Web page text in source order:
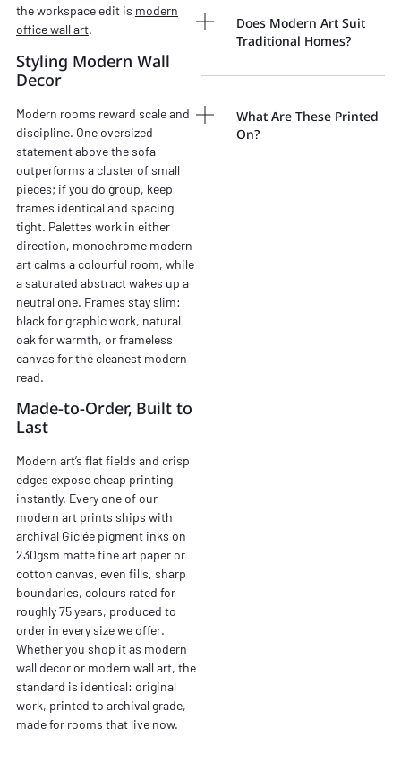
the workspace edit is modern
office wall art.
Styling Modern Wall
Decor
Modern rooms reward scale and
discipline. One oversized
statement above the sofa
outperforms a cluster of small
pieces; if you do group, keep
frames identical and spacing
tight. Palettes work in either
direction, monochrome modern
art calms a colourful room, while
a saturated abstract wakes up a
neutral one. Frames stay slim:
black for graphic work, natural
oak for warmth, or frameless
canvas for the cleanest modern
read.
Made-to-Order, Built to
Last
Modern art’s flat fields and crisp
edges expose cheap printing
instantly. Every one of our
modern art prints ships with
archival Giclée pigment inks on
230gsm matte fine art paper or
cotton canvas, even fills, sharp
boundaries, colours rated for
roughly 75 years, produced to
order in every size we offer.
Whether you shop it as modern
wall decor or modern wall art, the
standard is identical: original
work, printed to archival grade,
made for rooms that live now.
Does Modern Art Suit
Traditional Homes?
What Are These Printed
On?